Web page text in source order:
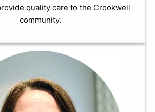
quality care to the Crookwell
community.